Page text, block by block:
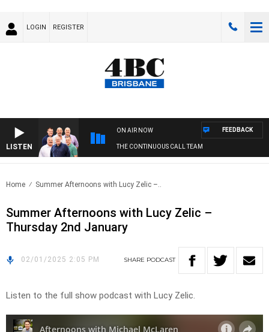
LOGIN REGISTER
LISTEN
ON AIR NOW
THE CONTINUOUS CALL TEAM
FEEDBACK
Home Summer Afternoons with Lucy Zelic –..
Summer Afternoons with Lucy Zelic –
Thursday 2nd January
02/01/2025 2:05 PM SHARE PODCAST
Listen to the full show podcast with Lucy Zelic.